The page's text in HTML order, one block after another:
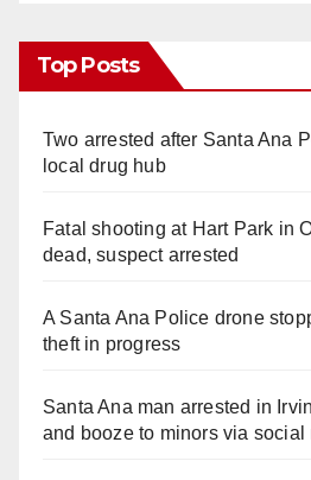
Top Posts
Two arrested after Santa Ana
local drug hub
Fatal shooting at Hart Park in
dead, suspect arrested
A Santa Ana Police drone
theft in progress
Santa Ana man arrested in
and booze to minors via social